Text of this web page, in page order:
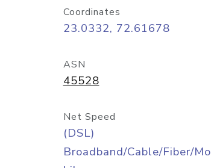
Coordinates
23.0332, 72.61678
ASN
45528
Net Speed
(DSL)
Broadband/Cable/Fiber/Mo